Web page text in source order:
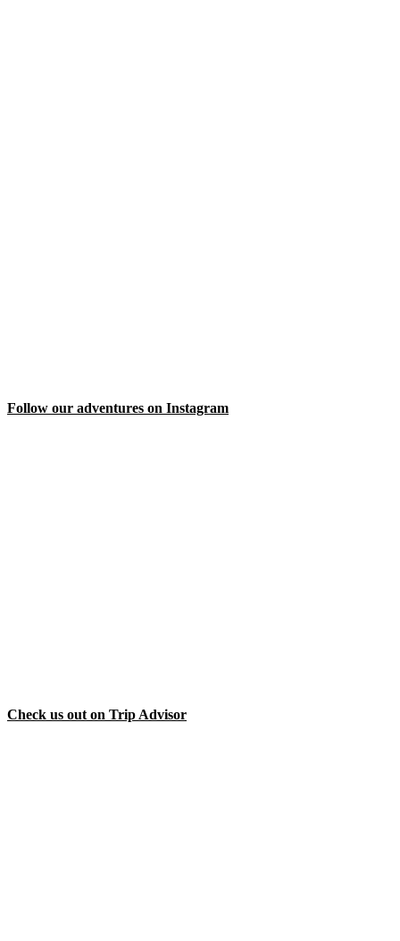
Follow our adventures on Instagram
Check us out on Trip Advisor